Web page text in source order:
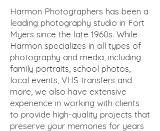
Harmon Photographers has been a
leading photography studio in Fort
Myers since the late 1960s. While
Harmon specializes in all types of
photography and media, including
family portraits, school photos,
local events, VHS transfers and
more, we also have extensive
experience in working with clients
to provide high-quality projects that
preserve your memories for years